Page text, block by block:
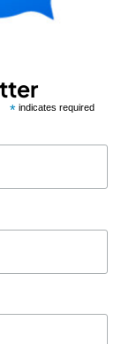
* indicates required